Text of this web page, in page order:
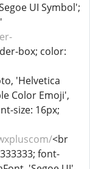
UI Symbol';
box; color:
'Helvetica
Color Emoji',
size: 16px;
<br
font-